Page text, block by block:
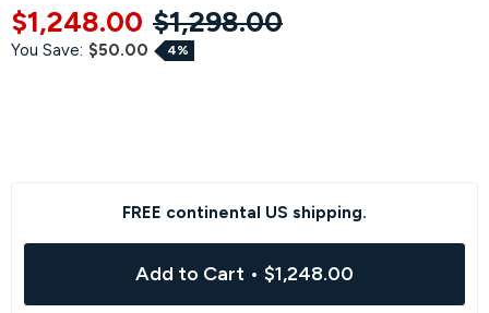
$1,248.00 $1,298.00
You Save: $50.00 4%
FREE continental US shipping.
Add to Cart • $1,248.00
SaunaLife